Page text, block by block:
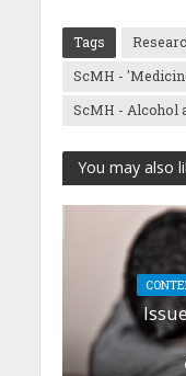
Tags
ScMH -
ScMH - Alcohol
You may also